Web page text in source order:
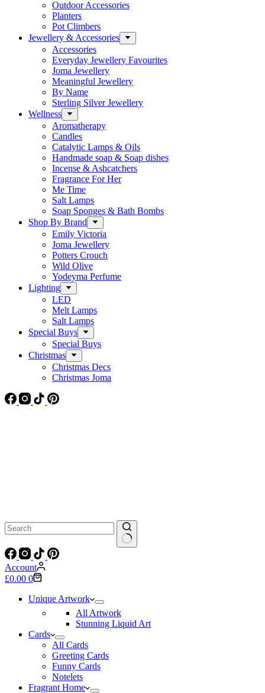
Outdoor Accessories
Planters
Pot Climbers
Jewellery & Accessories
Accessories
Everyday Jewellery Favourites
Joma Jewellery
Meaningful Jewellery
By Name
Sterling Silver Jewellery
Wellness
Aromatherapy
Candles
Catalytic Lamps & Oils
Handmade soap & Soap dishes
Incense & Ashcatchers
Fragrance For Her
Me Time
Salt Lamps
Soap Sponges & Bath Bombs
Shop By Brand
Emily Victoria
Joma Jewellery
Potters Crouch
Wild Olive
Yodeyma Perfume
Lighting
LED
Melt Lamps
Salt Lamps
Special Buys
Special Buys
Christmas
Christmas Decs
Christmas Joma
No
results
Account
Shopping
£0.00 0
Unique Artwork
All Artwork
Stunning Liquid Art
Cards
All Cards
Greeting Cards
Funny Cards
Notelets
Fragrant Home